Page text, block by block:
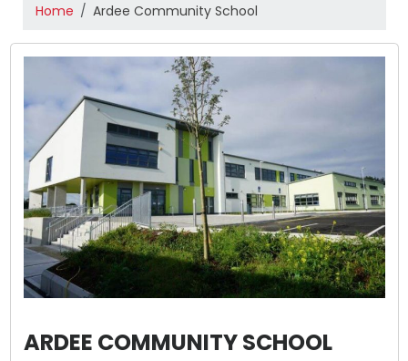
Home Ardee Community School
ARDEE COMMUNITY SCHOOL